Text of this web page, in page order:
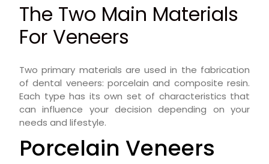
The Two Main Materials
For Veneers
Two primary materials are used in the fabrication
of dental veneers: porcelain and composite resin.
Each type has its own set of characteristics that
can influence your decision depending on your
needs and lifestyle.
Porcelain Veneers